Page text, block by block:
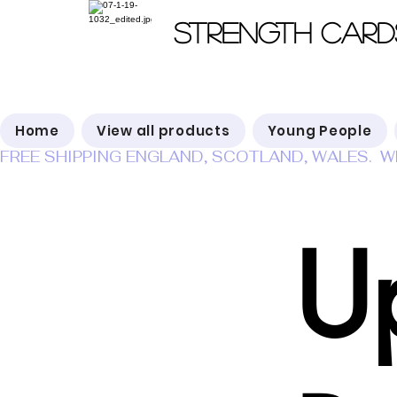
Strength
Home View all products Young People
FREE SHIPPING ENGLAND, SCOTLAND, WALES.